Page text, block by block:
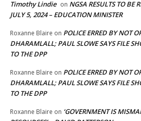
Timothy Lindie on NGSA RESULTS TO BE
JULY 5, 2024 – EDUCATION MINISTER
Roxanne Blaire on POLICE ERRED BY NOT
DHARAMLALL; PAUL SLOWE SAYS FILE
TO THE DPP
Roxanne Blaire on POLICE ERRED BY NOT
DHARAMLALL; PAUL SLOWE SAYS FILE
TO THE DPP
Roxanne Blaire on ‘GOVERNMENT IS